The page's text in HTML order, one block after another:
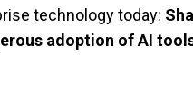
technology today:
adoption of AI